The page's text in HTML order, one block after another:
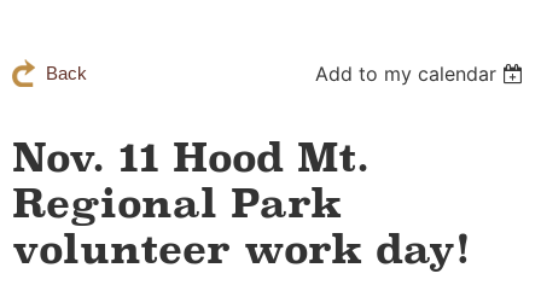
Back Add to my calendar
Nov. 11 Hood Mt.
Regional Park
volunteer work day!